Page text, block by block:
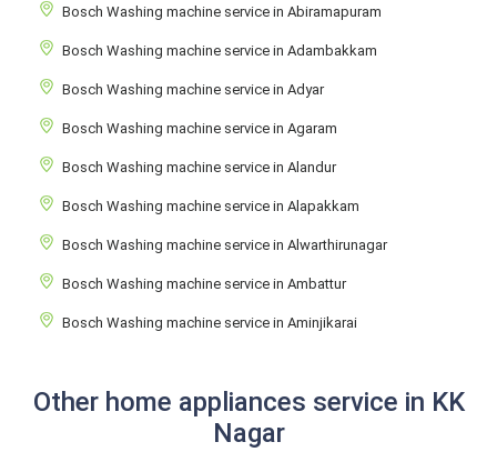
Bosch Washing machine service in Abiramapuram
Bosch Washing machine service in Adambakkam
Bosch Washing machine service in Adyar
Bosch Washing machine service in Agaram
Bosch Washing machine service in Alandur
Bosch Washing machine service in Alapakkam
Bosch Washing machine service in Alwarthirunagar
Bosch Washing machine service in Ambattur
Bosch Washing machine service in Aminjikarai
Other home appliances service in KK
Nagar